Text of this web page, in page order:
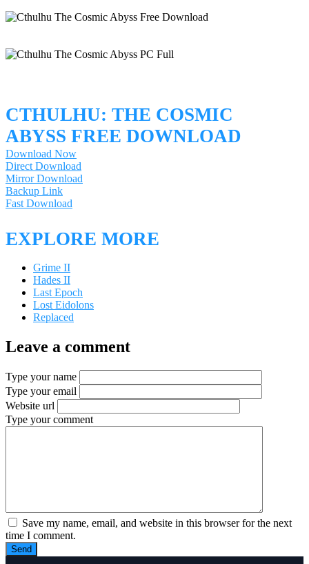
CTHULHU: THE COSMIC
ABYSS FREE DOWNLOAD
Download Now
Direct Download
Mirror Download
Backup Link
Fast Download
EXPLORE MORE
Grime II
Hades II
Last Epoch
Lost Eidolons
Replaced
Leave a comment
Type your name
Type your email
Website url
Type your comment
Save my name, email, and website in this browser for the next
time I comment.